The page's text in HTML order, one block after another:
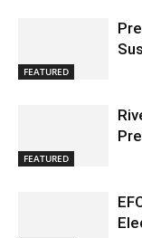
FEATURED
FEATURED